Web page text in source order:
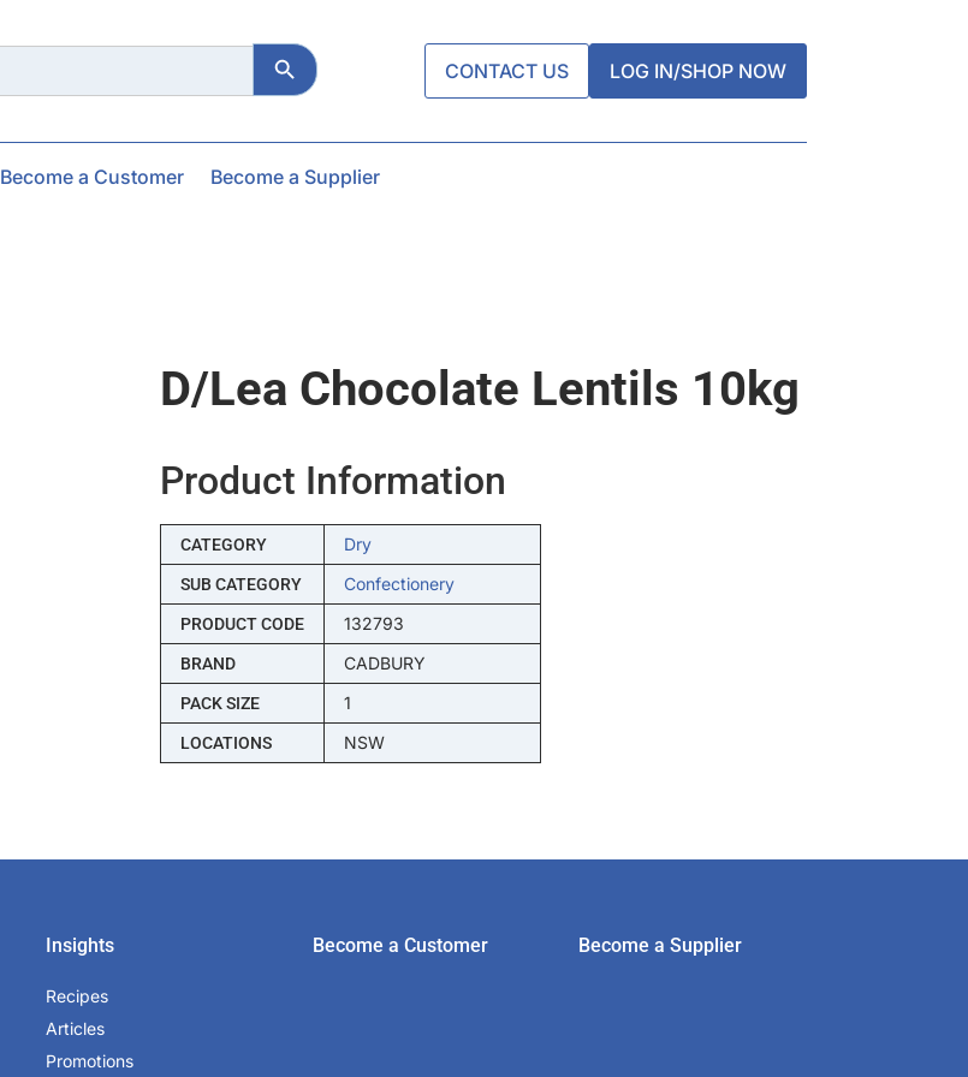
Search Button
CONTACT US LOG IN/SHOP NOW
Become a Customer Become a Supplier
D/lea Chocolate Lentils 10kg
Product Information
CATEGORY Dry
SUB CATEGORY Confectionery
PRODUCT CODE 132793
BRAND CADBURY
PACK SIZE 1
LOCATIONS NSW
Insights
Recipes
Articles
Promotions
Become a Customer Become a Supplier